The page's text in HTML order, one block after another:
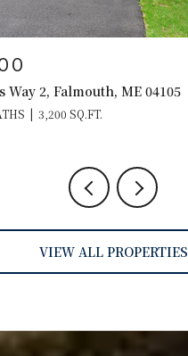
Drive, Freeport, ME 04032
VIEW ALL PROPERTIES